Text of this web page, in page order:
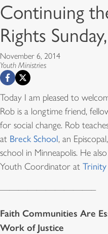
Continuing
Rights
November 6, 2014
Youth Ministries
Today I am pleased to
Rob is a longtime friend,
for social change. Rob
at Breck School, an
school in Minneapolis. He
Youth Coordinator at Trinity
——————————–
Faith Communities Are
Work of Justice